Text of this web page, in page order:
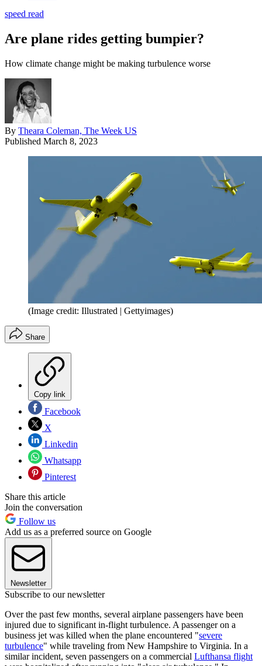
speed read
Are plane rides getting bumpier?
How climate change might be making turbulence worse
By Theara Coleman, The Week US
Published March 8, 2023
(Image credit: Illustrated | Gettyimages)
Share
Copy link
Facebook
X
Linkedin
Whatsapp
Pinterest
Share this article
Join the conversation
Follow us
Add us as a preferred source on Google
Newsletter
Subscribe to our newsletter
Over the past few months, several airplane passengers have been
injured due to significant in-flight turbulence. A passenger on a
business jet was killed when the plane encountered "severe
turbulence" while traveling from New Hampshire to Virginia. In a
similar incident, seven passengers on a commercial Lufthansa flight